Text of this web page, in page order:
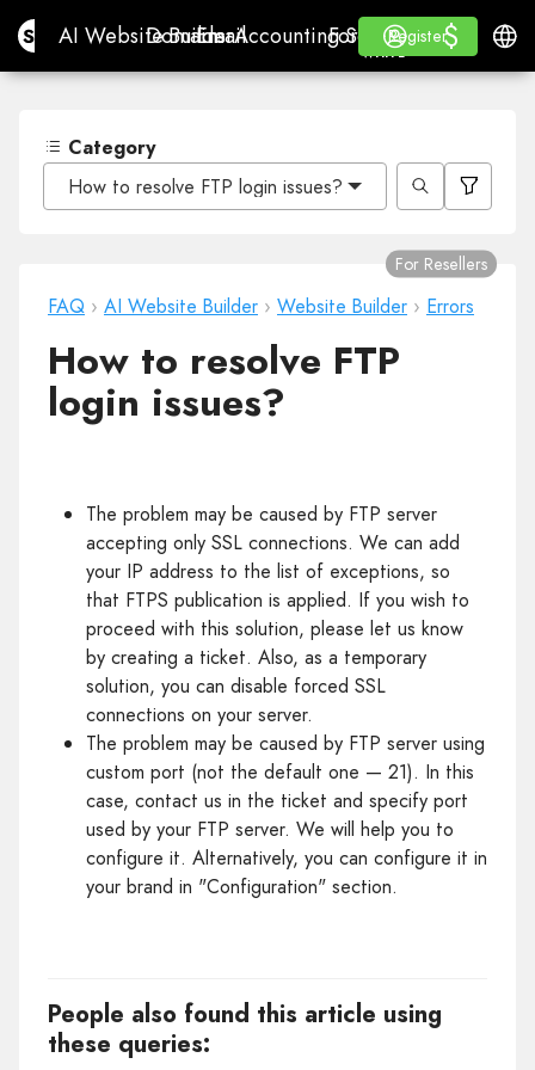
Site.proAI Website Builder
AI Website Builder
Domains
Domains
Email
EmailAccounting Software
Accounting Software
For ResellersWhite
For Resellers
WHITE LABEL
Learn
Learn
Register
Register
Log in $
$
Category
How to resolve FTP login issues?
FAQ › AI Website Builder › Website Builder › Errors
For Resellers
How to resolve FTP
login issues?
The problem may be caused by FTP server
accepting only SSL connections. We can add
your IP address to the list of exceptions, so
that FTPS publication is applied. If you wish to
proceed with this solution, please let us know
by creating a ticket. Also, as a temporary
solution, you can disable forced SSL
connections on your server.
The problem may be caused by FTP server using
custom port (not the default one — 21). In this
case, contact us in the ticket and specify port
used by your FTP server. We will help you to
configure it. Alternatively, you can configure it in
your brand in "Configuration" section.
People also found this article using
these queries: